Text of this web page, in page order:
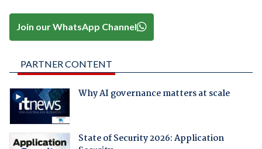
Join our WhatsApp Channel
PARTNER CONTENT
Why AI governance matters at scale
State of Security 2026: Application